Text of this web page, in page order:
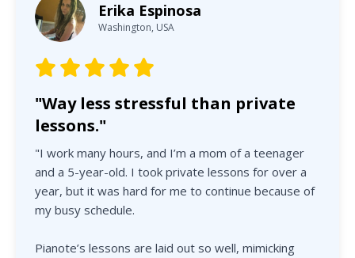
Erika Espinosa
Washington, USA
"Way less stressful than private
lessons."
"I work many hours, and I’m a mom of a teenager
and a 5-year-old. I took private lessons for over a
year, but it was hard for me to continue because of
my busy schedule.
Pianote’s lessons are laid out so well, mimicking